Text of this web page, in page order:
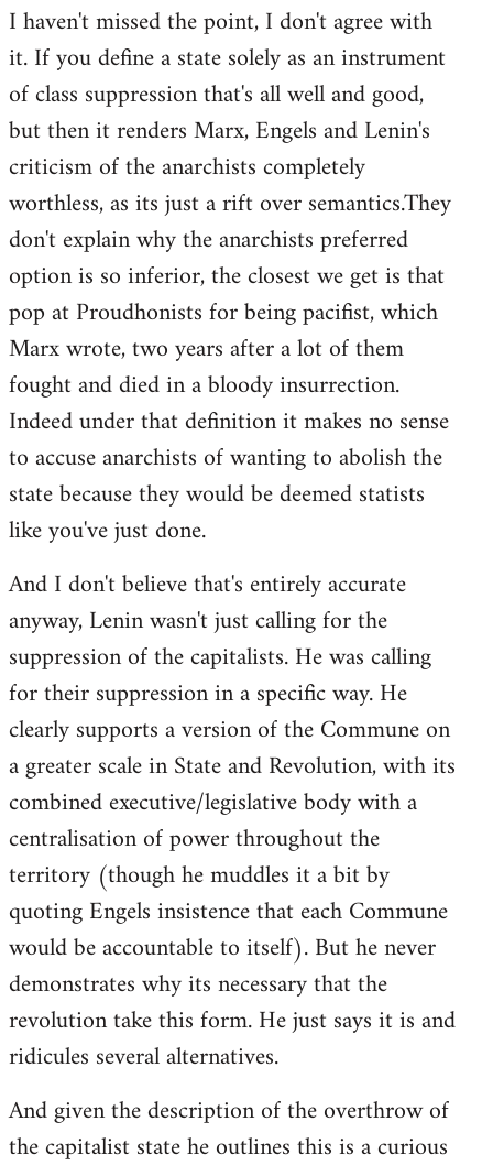
to
Welcome
libcom.org
I haven't missed the point, I don't agree with
it. If you define a state solely as an instrument
of class suppression that's all well and good,
but then it renders Marx, Engels and Lenin's
criticism of the anarchists completely
worthless, as its just a rift over semantics.They
don't explain why the anarchists preferred
option is so inferior, the closest we get is that
pop at Proudhonists for being pacifist, which
Marx wrote, two years after a lot of them
fought and died in a bloody insurrection.
Indeed under that definition it makes no sense
to accuse anarchists of wanting to abolish the
state because they would be deemed statists
like you've just done.
And I don't believe that's entirely accurate
anyway, Lenin wasn't just calling for the
suppression of the capitalists. He was calling
for their suppression in a specific way. He
clearly supports a version of the Commune on
a greater scale in State and Revolution, with its
combined executive/legislative body with a
centralisation of power throughout the
territory (though he muddles it a bit by
quoting Engels insistence that each Commune
would be accountable to itself). But he never
demonstrates why its necessary that the
revolution take this form. He just says it is and
ridicules several alternatives.
And given the description of the overthrow of
the capitalist state he outlines this is a curious